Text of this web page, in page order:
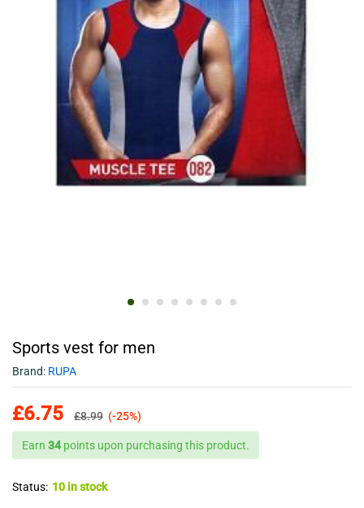
Sports vest for men
Brand: RUPA
£6.75 £8.99 (-25%)
Earn 34points upon purchasing this product.
Status: 10 in stock